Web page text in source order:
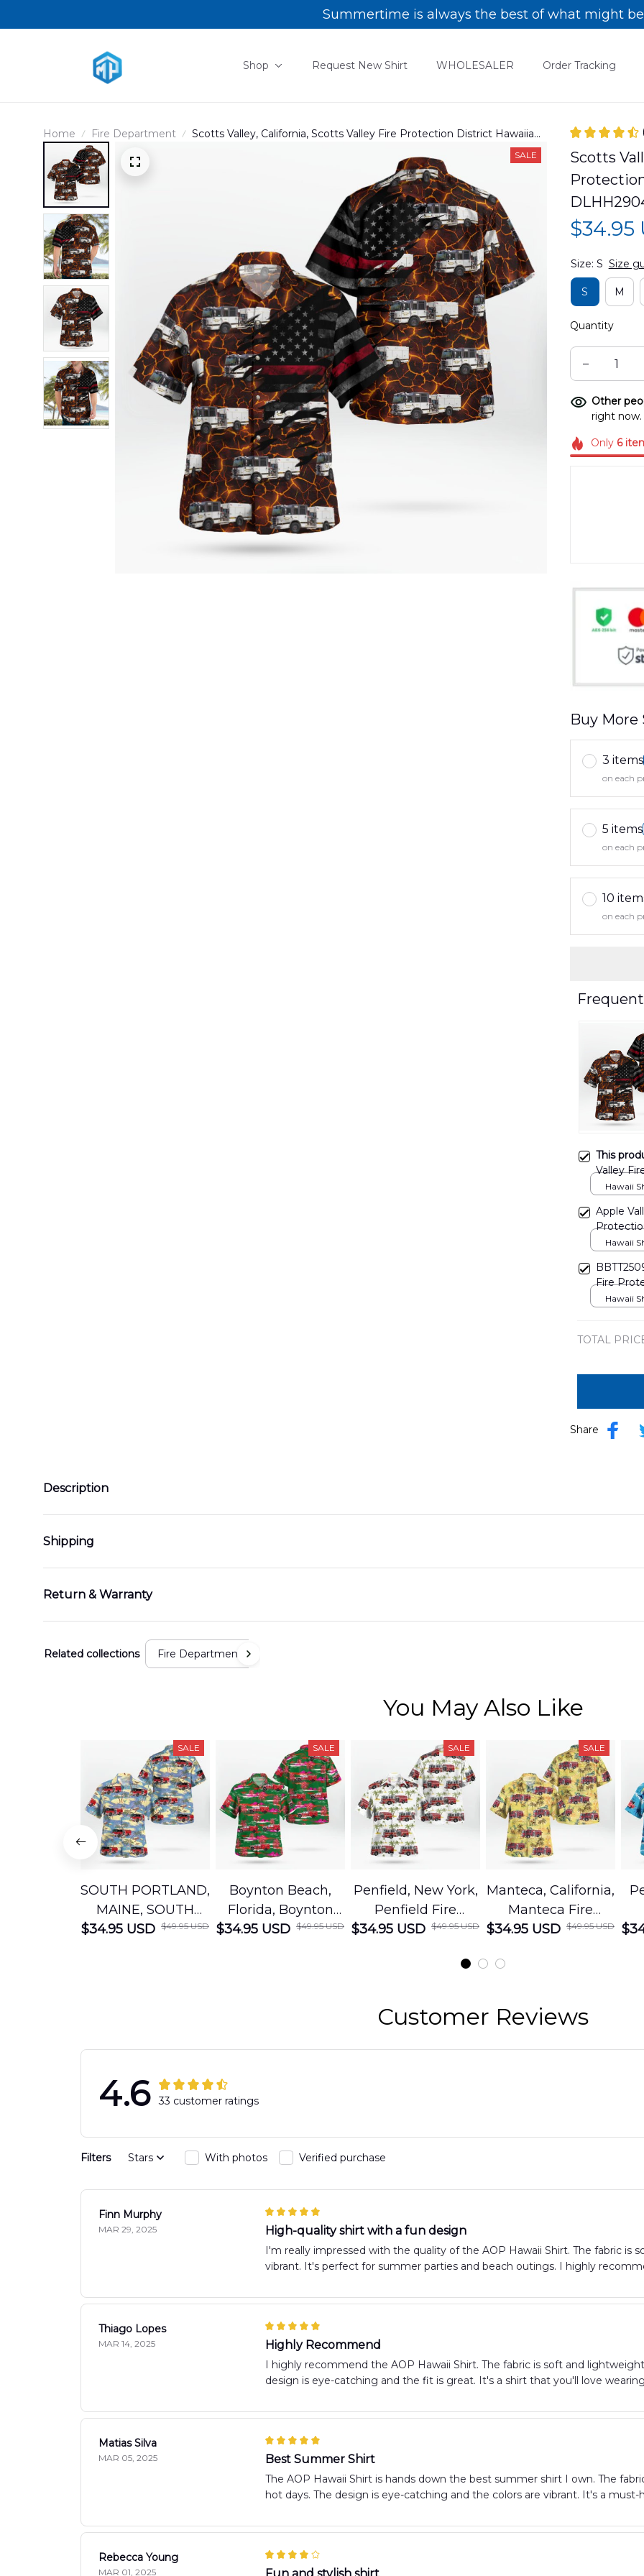
Summertime is always the best of what might be
Shop Request New Shirt WHOLESALER Order Tracking
Home Fire Department
Scotts Valley, California, Scotts Valley Fire Protection District Hawaiian
SALE
Scotts
$34.95
Size: S Size
S M
Quantity
Other
right now.
Only 6
Buy More
3 items
on each
5 items
on each
10
on each
This
Valley
Hawaii
Apple
Hawaii
Fire
Hawaii
TOTAL
Share
Description
Shipping
Return & Warranty
Related collections Fire Department
You May Also Like
SALE
SOUTH PORTLAND,
MAINE, SOUTH
PORTLAND FIRE
$34.95 USD $49.95 USD
SALE
Boynton Beach,
Florida, Boynton
Beach Fire Rescue
$34.95 USD $49.95 USD
SALE
Penfield, New York,
Penfield Fire
District Hawaiian
DLMP2606PL03
$34.95 USD $49.95 USD
SALE
Manteca, California,
Manteca Fire
Department
DLSI2606PL04
$34.95 USD $49.95 USD
Customer Reviews
4.6 33 customer ratings
Filters Stars With photos Verified purchase
Finn Murphy
MAR 29, 2025 High-quality shirt with a fun design
I'm really impressed with the quality of the AOP Hawaii Shirt. The fabric is
vibrant. It's perfect for summer parties and beach outings. I highly
Thiago Lopes
MAR 14, 2025 Highly Recommend
I highly recommend the AOP Hawaii Shirt. The fabric is soft and
design is eye-catching and the fit is great. It's a shirt that you'll love
Matias Silva
MAR 05, 2025 Best Summer Shirt
The AOP Hawaii Shirt is hands down the best summer shirt I own. The
hot days. The design is eye-catching and the colors are vibrant. It's a
Rebecca Young
MAR 01, 2025